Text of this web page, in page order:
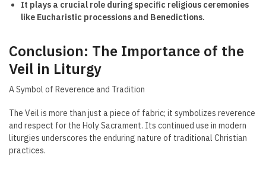
It plays a crucial role during specific religious ceremonies
like Eucharistic processions and Benedictions.
Conclusion: The Importance of the
Veil in Liturgy
A Symbol of Reverence and Tradition
The Veil is more than just a piece of fabric; it symbolizes reverence
and respect for the Holy Sacrament. Its continued use in modern
liturgies underscores the enduring nature of traditional Christian
practices.